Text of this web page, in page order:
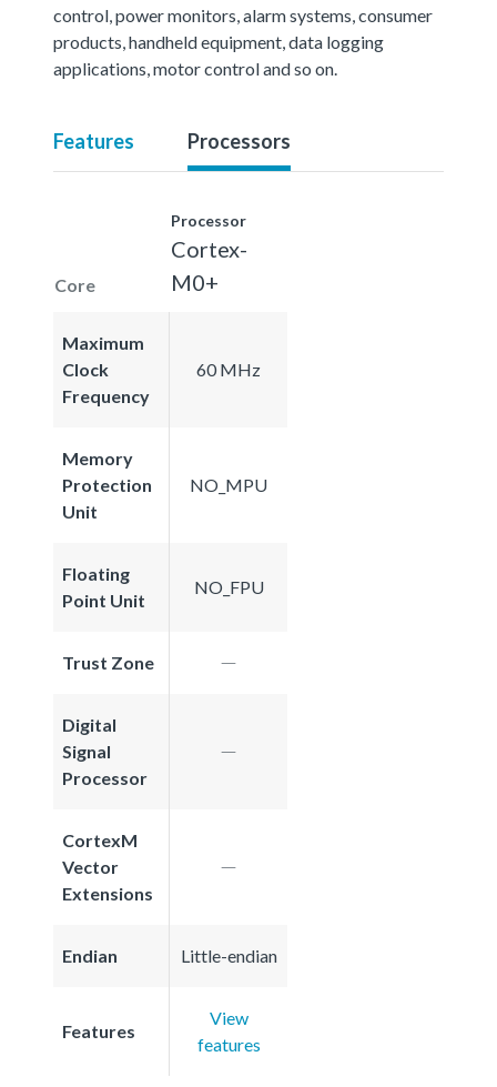
control, power monitors, alarm systems, consumer
products, handheld equipment, data logging
applications, motor control and so on.
Features Processors
Core
Processor
Cortex-
M0+
Maximum
Clock
Frequency
60 MHz
Memory
Protection
Unit
NO_MPU
Floating
Point Unit
NO_FPU
Trust Zone
Digital
Signal
Processor
CortexM
Vector
Extensions
Endian Little-endian
Features
View
features